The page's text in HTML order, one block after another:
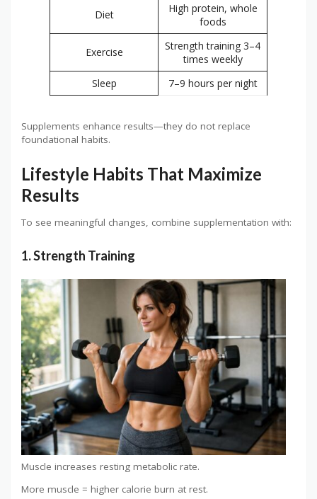
Diet
High protein, whole
foods
Exercise
Strength training 3–4
times weekly
Sleep
7–9 hours per night
Supplements enhance results—they do not replace
foundational habits.
Lifestyle Habits That Maximize
Results
To see meaningful changes, combine supplementation with:
1. Strength Training
Muscle increases resting metabolic rate.
More muscle = higher calorie burn at rest.